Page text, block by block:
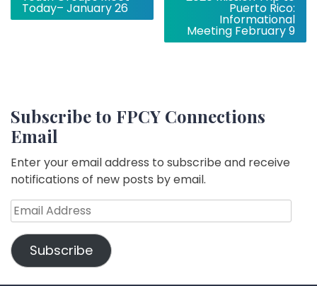
Today– January 26 Puerto Rico:
Informational
Meeting February 9
Subscribe to FPCY Connections
Email
Enter your email address to subscribe and receive
notifications of new posts by email.
Email
Address
Subscribe